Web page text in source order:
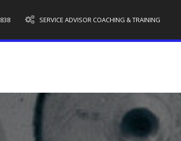
SERVICE ADVISOR COACHING & TRAINING